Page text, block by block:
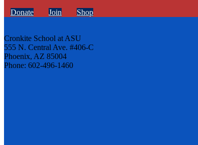
Donate Join Shop
Cronkite School at ASU
555 N. Central Ave. #406-C
Phoenix, AZ 85004
Phone: 602-496-1460